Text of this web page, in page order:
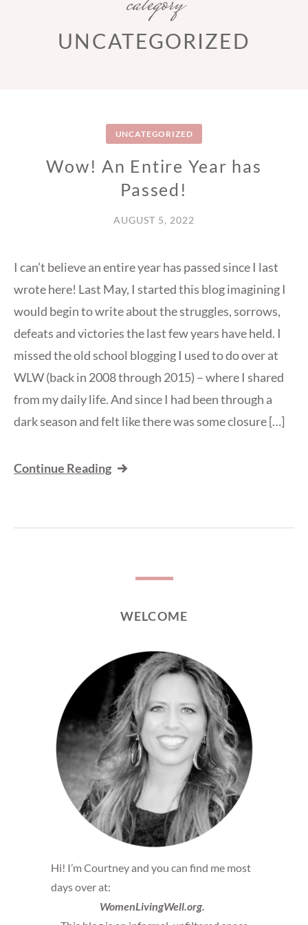
UNCATEGORIZED
UNCATEGORIZED
Wow! An Entire Year has
Passed!
AUGUST 5, 2022
I can’t believe an entire year has passed since I last
wrote here! Last May, I started this blog imagining I
would begin to write about the struggles, sorrows,
defeats and victories the last few years have held. I
missed the old school blogging I used to do over at
WLW (back in 2008 through 2015) – where I shared
from my daily life. And since I had been through a
dark season and felt like there was some closure […]
Continue Reading
WELCOME
Hi! I’m Courtney and you can find me most
days over at:
WomenLivingWell.org.